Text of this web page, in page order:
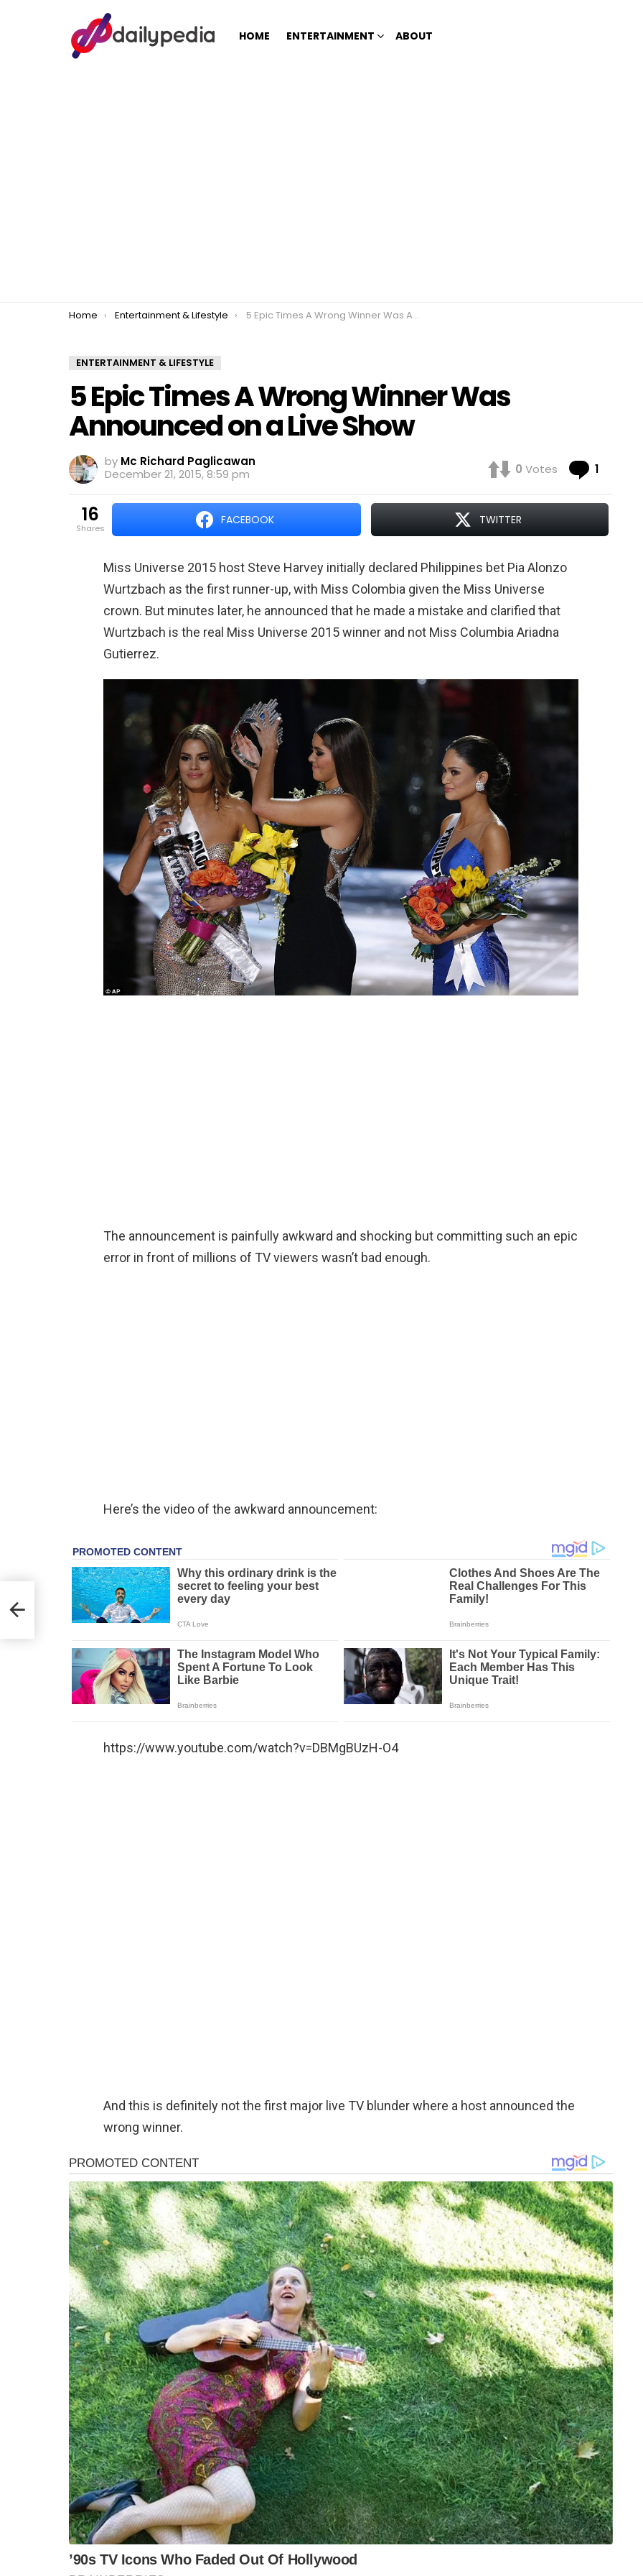
HOME ENTERTAINMENT ABOUT
You are here:
Home Entertainment & Lifestyle 5 Epic Times A Wrong Winner Was Announced on a Live Show
ENTERTAINMENT & LIFESTYLE
5 Epic Times A Wrong Winner Was
Announced on a Live Show
by Mc Richard Paglicawan
December 21, 2015, 8:59 pm
0 Votes 1
16
shares
FACEBOOK TWITTER
Miss Universe 2015 host Steve Harvey initially declared Philippines bet Pia Alonzo
Wurtzbach as the first runner-up, with Miss Colombia given the Miss Universe
crown. But minutes later, he announced that he made a mistake and clarified that
Wurtzbach is the real Miss Universe 2015 winner and not Miss Columbia Ariadna
Gutierrez.
The announcement is painfully awkward and shocking but committing such an epic
error in front of millions of TV viewers wasn’t bad enough.
Here’s the video of the awkward announcement:
https://www.youtube.com/watch?v=DBMgBUzH-O4
And this is definitely not the first major live TV blunder where a host announced the
wrong winner.